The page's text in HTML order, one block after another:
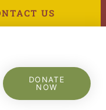
US
DONATE
NOW